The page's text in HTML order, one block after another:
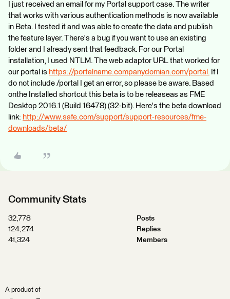
I just received an email for my Portal support case. The writer
that works with various authentication methods is now available
in Beta. I tested it and was able to create the data and publish
the feature layer. There's a bug if you want to use an existing
folder and I already sent that feedback. For our Portal
installation, I used NTLM. The web adaptor URL that worked for
our portal is https://portalname.companydomian.com/portal. If I
do not include /portal I get an error, so please be aware. Based
onthe Installed shortcut this beta is to be releaseas as FME
Desktop 2016.1 (Build 16478) (32-bit). Here's the beta download
link: http://www.safe.com/support/support-resources/fme-
downloads/beta/
Community Stats
32,778
Posts
124,274
Replies
41,324
Members
A product of